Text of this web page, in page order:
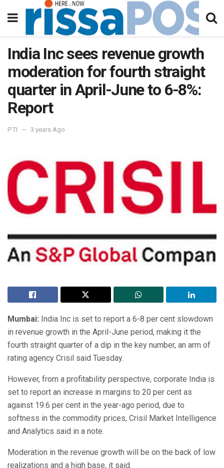
India Inc sees revenue growth
moderation for fourth straight
quarter in April-June to 6-8%:
Report
PTI 3 years Ago
Mumbai: India Inc is set to report a 6-8 per cent slowdown
in revenue growth in the April-June period, making it the
fourth straight quarter of a dip in the key number, an arm of
rating agency Crisil said Tuesday.
However, from a profitability perspective, corporate India is
set to report an increase in margins to 20 per cent as
against 19.6 per cent in the year-ago period, due to
softness in the commodity prices, Crisil Market Intelligence
and Analytics said in a note.
Moderation in the revenue growth will be on the back of low
realizations and a high base, it said.